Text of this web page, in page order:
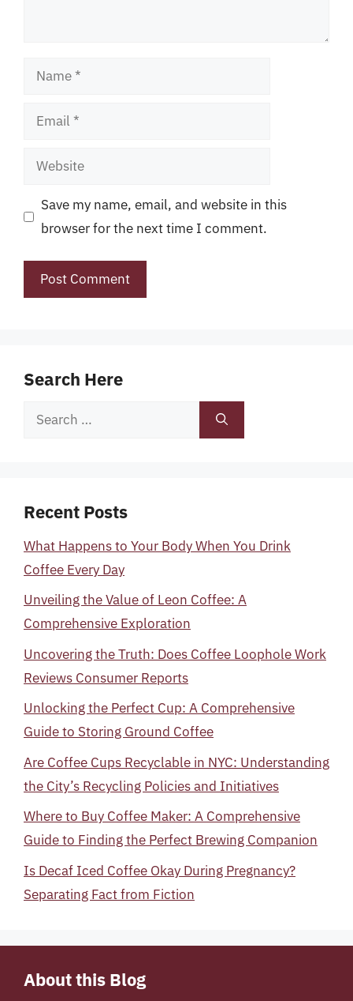
Name
Email
Website
Save my name, email, and website in this
browser for the next time I comment.
Search Here
Search
Recent Posts
What Happens to Your Body When You Drink
Coffee Every Day
Unveiling the Value of Leon Coffee: A
Comprehensive Exploration
Uncovering the Truth: Does Coffee Loophole Work
Reviews Consumer Reports
Unlocking the Perfect Cup: A Comprehensive
Guide to Storing Ground Coffee
Are Coffee Cups Recyclable in NYC: Understanding
the City’s Recycling Policies and Initiatives
Where to Buy Coffee Maker: A Comprehensive
Guide to Finding the Perfect Brewing Companion
Is Decaf Iced Coffee Okay During Pregnancy?
Separating Fact from Fiction
About this Blog